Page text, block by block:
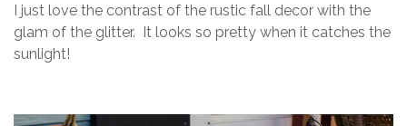
I just love the contrast of the rustic fall decor with the
glam of the glitter. It looks so pretty when it catches the
sunlight!